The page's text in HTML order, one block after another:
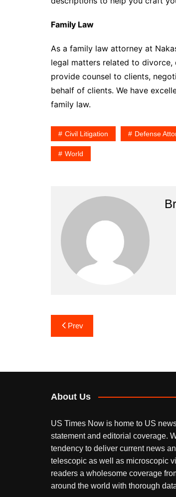
Family Law
As a family law attorney at
legal matters related to divorce,
provide counsel to clients,
behalf of clients. We have
family law.
Civil Litigation Defense
World
Post
navigation
Prev
About Us
US Times Now is home to US
statement and editorial coverage.
tendency to deliver current news
telescopic as well as microscopic
readers a wholesome coverage
around the world with thorough